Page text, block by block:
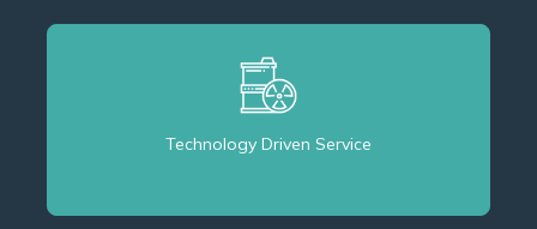
Technology Driven Service